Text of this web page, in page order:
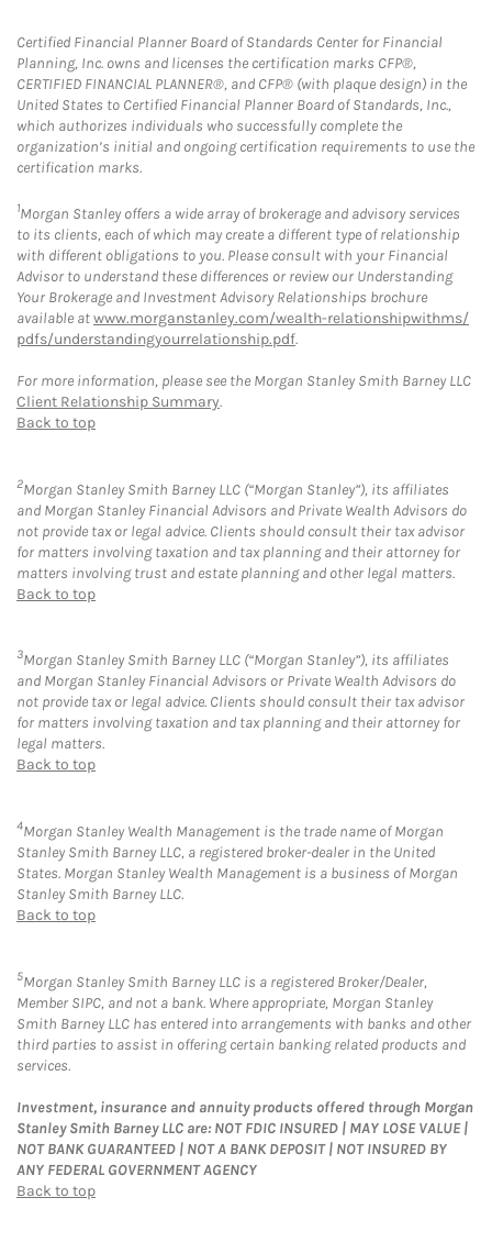
Certified Financial Planner Board of Standards Center for Financial
Planning, Inc. owns and licenses the certification marks CFP®,
CERTIFIED FINANCIAL PLANNER®, and CFP® (with plaque design) in the
United States to Certified Financial Planner Board of Standards, Inc.,
which authorizes individuals who successfully complete the
organization’s initial and ongoing certification requirements to use the
certification marks.
1Morgan Stanley offers a wide array of brokerage and advisory services
to its clients, each of which may create a different type of relationship
with different obligations to you. Please consult with your Financial
Advisor to understand these differences or review our Understanding
Your Brokerage and Investment Advisory Relationships brochure
available atwww.morganstanley.com/wealth-relationshipwithms/
pdfs/understandingyourrelationship.pdf.
For more information, please see the Morgan Stanley Smith Barney LLC
Client Relationship Summary.
Back to top
2Morgan Stanley Smith Barney LLC (“Morgan Stanley”), its affiliates
and Morgan Stanley Financial Advisors and Private Wealth Advisors do
not provide tax or legal advice. Clients should consult their tax advisor
for matters involving taxation and tax planning and their attorney for
matters involving trust and estate planning and other legal matters.
Back to top
3Morgan Stanley Smith Barney LLC (“Morgan Stanley”), its affiliates
and Morgan Stanley Financial Advisors or Private Wealth Advisors do
not provide tax or legal advice. Clients should consult their tax advisor
for matters involving taxation and tax planning and their attorney for
legal matters.
Back to top
4Morgan Stanley Wealth Management is the trade name of Morgan
Stanley Smith Barney LLC, a registered broker-dealer in the United
States. Morgan Stanley Wealth Management is a business of Morgan
Stanley Smith Barney LLC.
Back to top
5Morgan Stanley Smith Barney LLC is a registered Broker/Dealer,
Member SIPC, and not a bank. Where appropriate, Morgan Stanley
Smith Barney LLC has entered into arrangements with banks and other
third parties to assist in offering certain banking related products and
services.
Investment, insurance and annuity products offered through Morgan
Stanley Smith Barney LLC are: NOT FDIC INSURED | MAY LOSE VALUE |
NOT BANK GUARANTEED | NOT A BANK DEPOSIT | NOT INSURED BY
ANY FEDERAL GOVERNMENT AGENCY
Back to top